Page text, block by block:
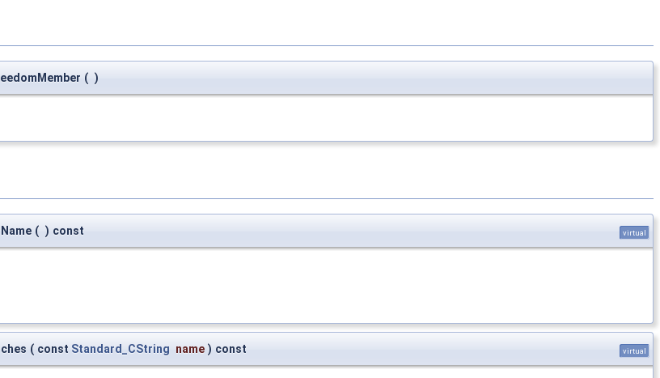
( )
( ) const virtual
( const Standard_CString name ) const virtual